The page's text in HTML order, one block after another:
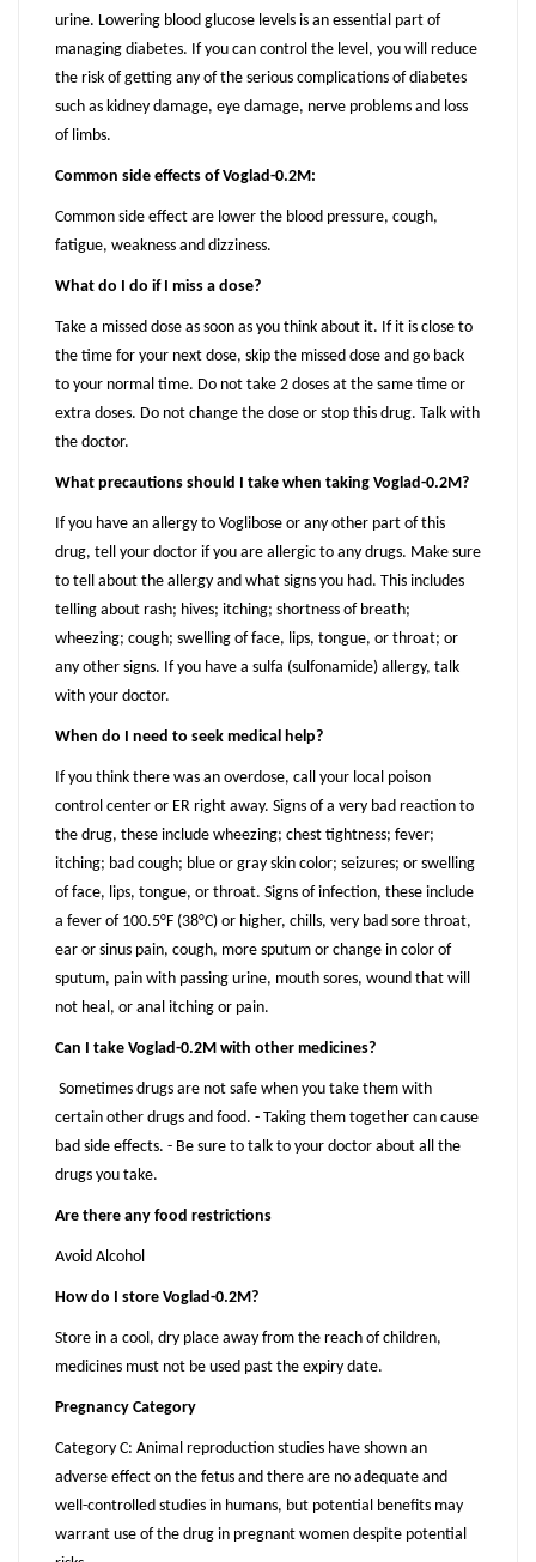
urine. Lowering blood glucose levels is an essential part of
managing diabetes. If you can control the level, you will reduce
the risk of getting any of the serious complications of diabetes
such as kidney damage, eye damage, nerve problems and loss
of limbs.
Common side effects of Voglad-0.2M:
Common side effect are lower the blood pressure, cough,
fatigue, weakness and dizziness.
What do I do if I miss a dose?
Take a missed dose as soon as you think about it. If it is close to
the time for your next dose, skip the missed dose and go back
to your normal time. Do not take 2 doses at the same time or
extra doses. Do not change the dose or stop this drug. Talk with
the doctor.
What precautions should I take when taking Voglad-0.2M?
If you have an allergy to Voglibose or any other part of this
drug, tell your doctor if you are allergic to any drugs. Make sure
to tell about the allergy and what signs you had. This includes
telling about rash; hives; itching; shortness of breath;
wheezing; cough; swelling of face, lips, tongue, or throat; or
any other signs. If you have a sulfa (sulfonamide) allergy, talk
with your doctor.
When do I need to seek medical help?
If you think there was an overdose, call your local poison
control center or ER right away. Signs of a very bad reaction to
the drug, these include wheezing; chest tightness; fever;
itching; bad cough; blue or gray skin color; seizures; or swelling
of face, lips, tongue, or throat. Signs of infection, these include
a fever of 100.5°F (38°C) or higher, chills, very bad sore throat,
ear or sinus pain, cough, more sputum or change in color of
sputum, pain with passing urine, mouth sores, wound that will
not heal, or anal itching or pain.
Can I take Voglad-0.2M with other medicines?
Sometimes drugs are not safe when you take them with
certain other drugs and food. - Taking them together can cause
bad side effects. - Be sure to talk to your doctor about all the
drugs you take.
Are there any food restrictions
Avoid Alcohol
How do I store Voglad-0.2M?
Store in a cool, dry place away from the reach of children,
medicines must not be used past the expiry date.
Pregnancy Category
Category C: Animal reproduction studies have shown an
adverse effect on the fetus and there are no adequate and
well-controlled studies in humans, but potential benefits may
warrant use of the drug in pregnant women despite potential